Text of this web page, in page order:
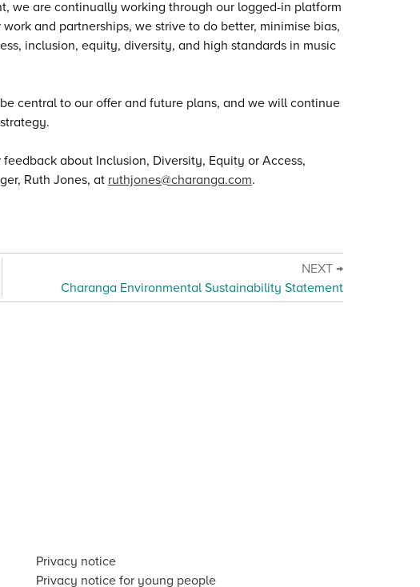
we are continually working through our logged-in platform
and partnerships, we strive to do better, minimise bias,
inclusion, equity, diversity, and high standards in music
central to our offer and future plans, and we will continue
about Inclusion, Diversity, Equity or Access,
Ruth Jones, at ruthjones@charanga.com.
NEXT →
Charanga Environmental Sustainability Statement
Privacy notice
Privacy notice for young people